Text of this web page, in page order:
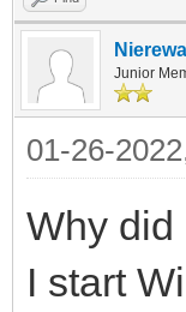
Nierewa
Junior
01-26-
Why did
I start